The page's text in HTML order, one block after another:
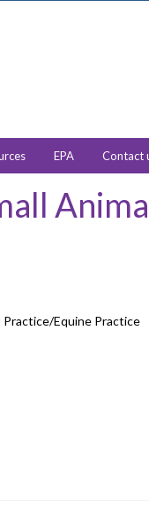
EPA Contact
Practice/Equine Practice